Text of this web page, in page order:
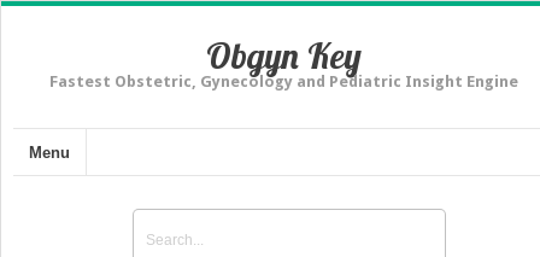
Obgyn Key
Fastest Obstetric, Gynecology and Pediatric Insight Engine
Menu